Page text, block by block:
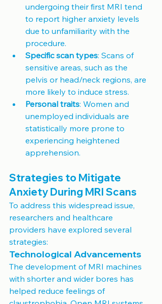
undergoing their first MRI tend
to report higher anxiety levels
due to unfamiliarity with the
procedure.
Specific scan types: Scans of
sensitive areas, such as the
pelvis or head/neck regions, are
more likely to induce stress.
Personal traits: Women and
unemployed individuals are
statistically more prone to
experiencing heightened
apprehension.
Strategies to Mitigate
Anxiety During MRI Scans
To address this widespread issue,
researchers and healthcare
providers have explored several
strategies:
Technological Advancements
The development of MRI machines
with shorter and wider bores has
helped reduce feelings of